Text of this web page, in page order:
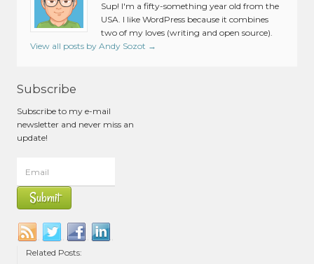
Sup! I'm a fifty-something year old from the
USA. I like WordPress because it combines
two of my loves (writing and open source).
View all posts by Andy Sozot →
Subscribe
Subscribe to my e-mail
newsletter and never miss an
update!
Related Posts: